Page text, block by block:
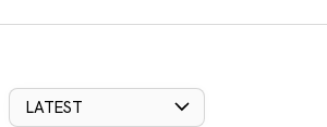
LATEST